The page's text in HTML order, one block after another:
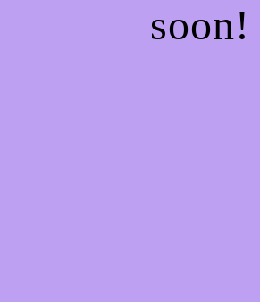
soon!